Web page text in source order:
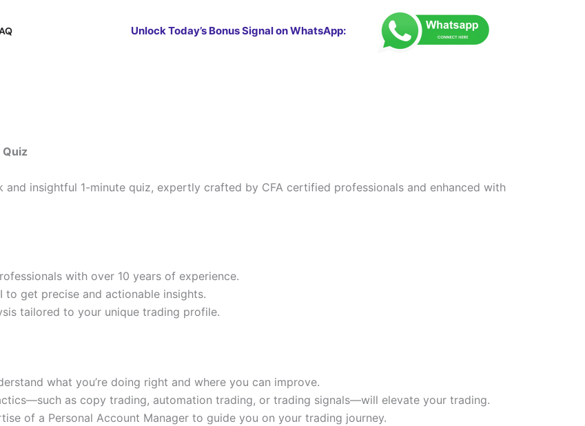
Unlock Today’s Bonus Signal on WhatsApp:
insightful 1-minute quiz, expertly crafted by CFA certified professionals and enhanced with
with over 10 years of experience.
to get precise and actionable insights.
tailored to your unique trading profile.
what you’re doing right and where you can improve.
as copy trading, automation trading, or trading signals—will elevate your trading.
of a Personal Account Manager to guide you on your trading journey.